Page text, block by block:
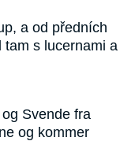
a od předních
tam s lucernami a
Svende fra
og kommer